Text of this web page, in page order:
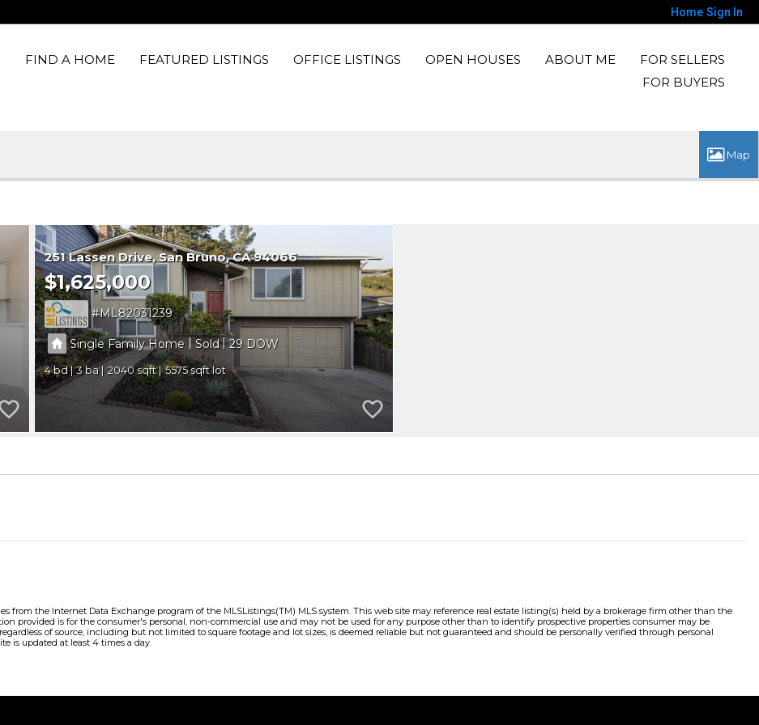
Home Sign In
FIND A HOME FEATURED LISTINGS OFFICE LISTINGS OPEN HOUSES ABOUT ME
FOR SELLERS
FOR BUYERS
251 Lassen Drive San Bruno CA 94066
$1,625,000
ML82031239
Single Family Home|Sold|29
4 3 2040 5575
from the Internet Data Exchange program of the MLSListings(TM) MLS system. This web site may reference real estate listing(s) held by a brokerage firm other than the
provided is for the consumer's personal, non-commercial use and may not be used for any purpose other than to identify prospective properties consumer may be
of source, including but not limited to square footage and lot sizes, is deemed reliable but not guaranteed and should be personally verified through personal
is updated at least 4 times a day.